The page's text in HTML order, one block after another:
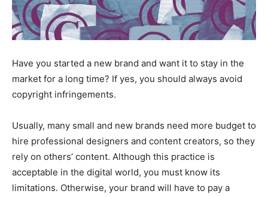
Have you started a new brand and want it to stay in the
market for a long time? If yes, you should always avoid
copyright infringements.
Usually, many small and new brands need more budget to
hire professional designers and content creators, so they
rely on others’ content. Although this practice is
acceptable in the digital world, you must know its
limitations. Otherwise, your brand will have to pay a